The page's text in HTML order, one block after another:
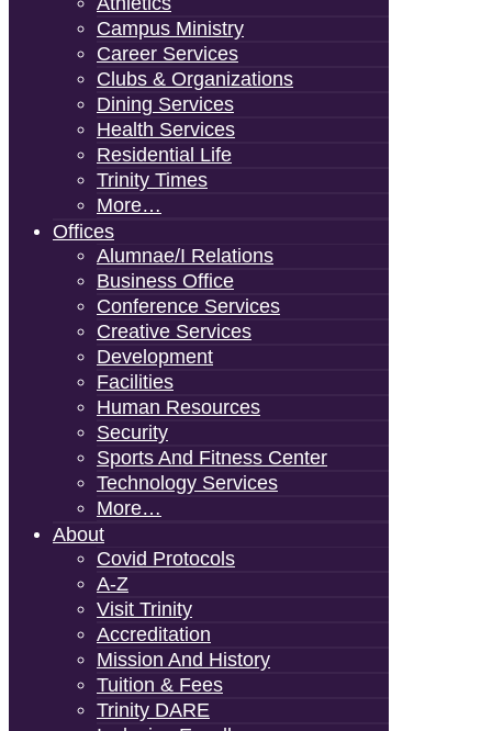
Campus Ministry
Career Services
Clubs & Organizations
Dining Services
Health Services
Residential Life
Trinity Times
More…
Offices
Alumnae/i Relations
Business Office
Conference Services
Creative Services
Development
Facilities
Human Resources
Security
Sports And Fitness Center
Technology Services
More…
About
Covid Protocols
A-Z
Visit Trinity
Accreditation
Mission And History
Tuition & Fees
Trinity DARE